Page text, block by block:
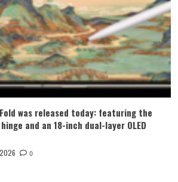
was released today: featuring the
and an 18-inch dual-layer OLED
0